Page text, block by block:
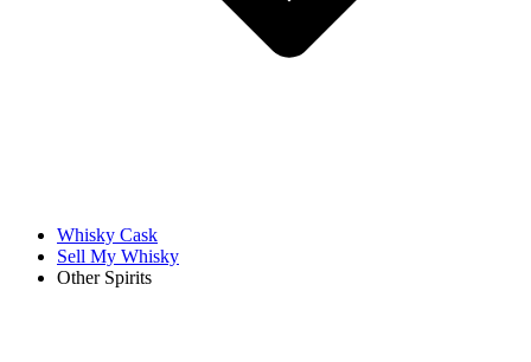
Whisky Cask
Sell My Whisky
Other Spirits